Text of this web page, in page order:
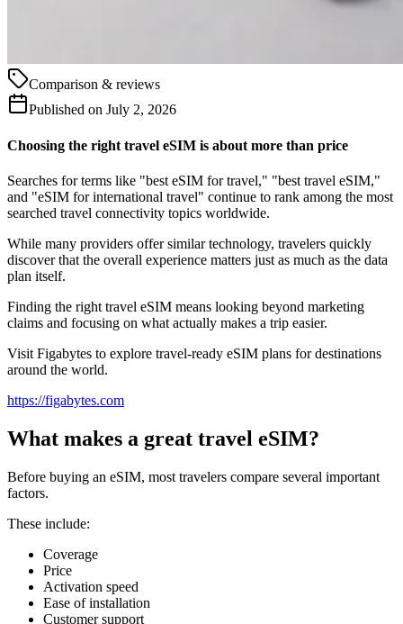
Comparison & reviews
Published on July 2, 2026
Choosing the right travel eSIM is about more than price
Searches for terms like "best eSIM for travel," "best travel eSIM,"
and "eSIM for international travel" continue to rank among the most
searched travel connectivity topics worldwide.
While many providers offer similar technology, travelers quickly
discover that the overall experience matters just as much as the data
plan itself.
Finding the right travel eSIM means looking beyond marketing
claims and focusing on what actually makes a trip easier.
Visit Figabytes to explore travel-ready eSIM plans for destinations
around the world.
https://figabytes.com
What makes a great travel eSIM?
Before buying an eSIM, most travelers compare several important
factors.
These include:
Coverage
Price
Activation speed
Ease of installation
Customer support